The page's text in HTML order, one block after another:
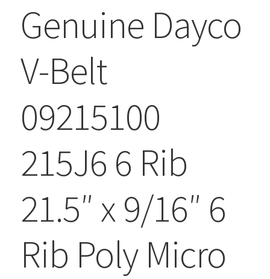
Genuine Dayco
V-Belt
09215100
215J6 6 Rib
21.5″ x 9/16″ 6
Rib Poly Micro